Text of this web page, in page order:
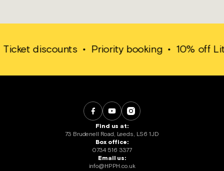
discounts•Priority booking•10% off Little
Find us at:
73 Brudenell Road, Leeds, LS6 1JD
Box office:
0734 516 3377
Email us:
info@HPPH.co.uk